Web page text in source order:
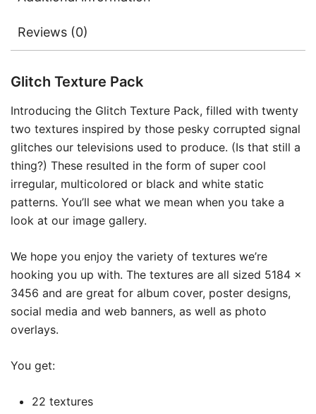
Reviews (0)
Glitch Texture Pack
Introducing the Glitch Texture Pack, filled with twenty
two textures inspired by those pesky corrupted signal
glitches our televisions used to produce. (Is that still a
thing?) These resulted in the form of super cool
irregular, multicolored or black and white static
patterns. You’ll see what we mean when you take a
look at our image gallery.
We hope you enjoy the variety of textures we’re
hooking you up with. The textures are all sized 5184 x
3456 and are great for album cover, poster designs,
social media and web banners, as well as photo
overlays.
You get:
22 textures